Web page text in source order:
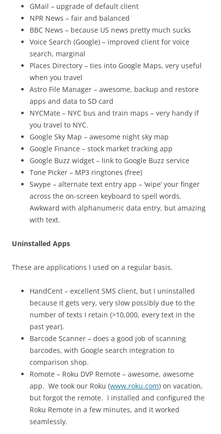
GMail – upgrade of default client
NPR News – fair and balanced
BBC News – because US news pretty much sucks
Voice Search (Google) – improved client for voice
search, marginal
Places Directory – ties into Google Maps, very useful
when you travel
Astro File Manager – awesome, backup and restore
apps and data to SD card
NYCMate – NYC bus and train maps – very handy if
you travel to NYC.
Google Sky Map – awesome night sky map
Google Finance – stock market tracking app
Google Buzz widget – link to Google Buzz service
Tone Picker – MP3 ringtones (free)
Swype – alternate text entry app – ‘wipe’ your finger
across the on-screen keyboard to spell words.
Awkward with alphanumeric data entry, but amazing
with text.
Uninstalled Apps
These are applications I used on a regular basis.
HandCent – excellent SMS client, but I uninstalled
because it gets very, very slow possibly due to the
number of texts I retain (>10,000, every text in the
past year).
Barcode Scanner – does a good job of scanning
barcodes, with Google search integration to
comparison shop.
Romote – Roku DVP Remote – awesome, awesome
app. We took our Roku (www.roku.com) on vacation,
but forgot the remote. I installed and configured the
Roku Remote in a few minutes, and it worked
seamlessly.